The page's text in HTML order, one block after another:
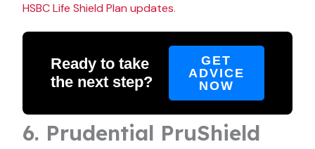
HSBC Life Shield Plan updates.
Ready to take
the next step?
GET
ADVICE
NOW
6. Prudential PruShield